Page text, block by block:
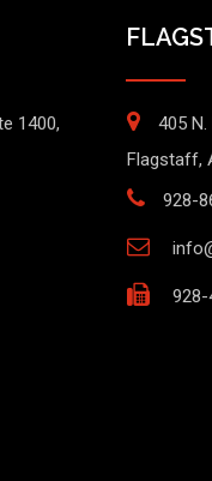
1400,
405
Flagstaff,
928-
928-